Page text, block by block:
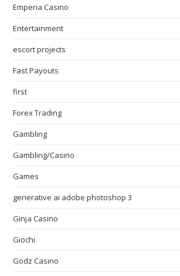
Emperia Casino
Entertainment
escort projects
Fast Payouts
first
Forex Trading
Gambling
Gambling/Casino
Games
generative ai adobe photoshop 3
Ginja Casino
Giochi
Godz Casino